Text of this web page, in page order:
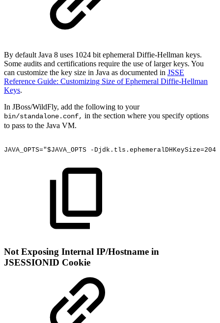
By default Java 8 uses 1024 bit ephemeral Diffie-Hellman keys.
Some audits and certifications require the use of larger keys. You
can customize the key size in Java as documented in JSSE
Reference Guide: Customizing Size of Ephemeral Diffie-Hellman
Keys.
In JBoss/WildFly, add the following to your
bin/standalone.conf, in the section where you specify options
to pass to the Java VM.
JAVA_OPTS="$JAVA_OPTS -
Not Exposing Internal IP/Hostname in
JSESSIONID Cookie